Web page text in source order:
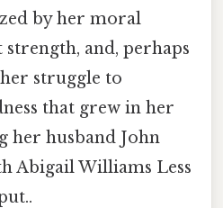
by her moral
and, perhaps
struggle to
that grew in her
her husband John
Abigail Williams Less